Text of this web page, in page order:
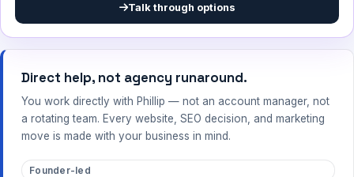
Talk through options
Direct help, not agency runaround.
You work directly with Phillip — not an account manager, not
a rotating team. Every website, SEO decision, and marketing
move is made with your business in mind.
Founder-led